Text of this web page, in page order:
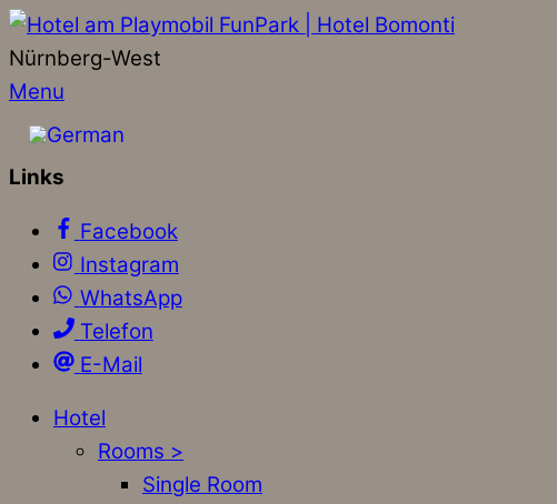
Nürnberg-West
Menu
Links
Facebook
Instagram
WhatsApp
Telefon
E-Mail
Hotel
Rooms >
Single Room